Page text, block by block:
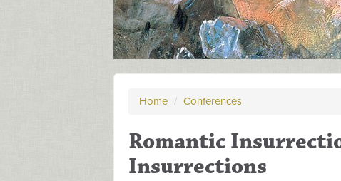
Home / Conferences
Romantic
Insurrections